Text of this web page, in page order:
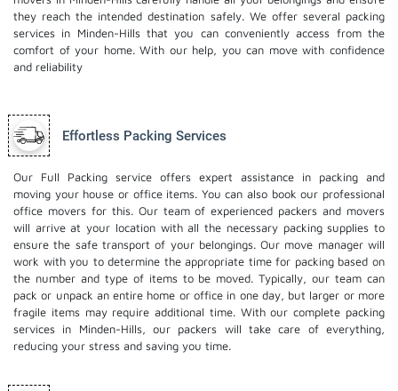
they reach the intended destination safely. We offer several packing
services in Minden-Hills that you can conveniently access from the
comfort of your home. With our help, you can move with confidence
and reliability
Effortless Packing Services
Our Full Packing service offers expert assistance in packing and
moving your house or office items. You can also book our professional
office moversfor this. Our team of experienced packers and movers
will arrive at your location with all the necessary packing supplies to
ensure the safe transport of your belongings. Our move manager will
work with you to determine the appropriate time for packing based on
the number and type of items to be moved. Typically, our team can
pack or unpack an entire home or office in one day, but larger or more
fragile items may require additional time. With our complete packing
services in Minden-Hills, our packers will take care of everything,
reducing your stress and saving you time.